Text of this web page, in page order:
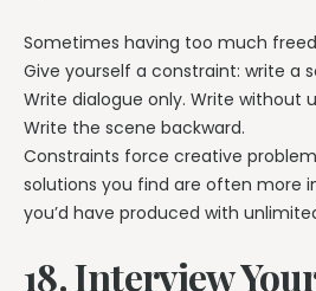
Sometimes having too much
Give yourself a constraint: write a
Write dialogue only. Write without
Write the scene backward.
Constraints force creative
solutions you find are often more
you’d have produced with
18. Interview